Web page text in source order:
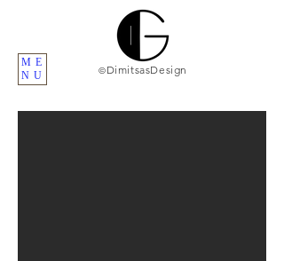
ME
NU
©DimitsasDesign